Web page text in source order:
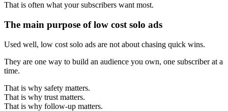
That is often what your subscribers want most.
The main purpose of low cost solo ads
Used well, low cost solo ads are not about chasing quick wins.
They are one way to build an audience you own, one subscriber at a
time.
That is why safety matters.
That is why trust matters.
That is why follow-up matters.